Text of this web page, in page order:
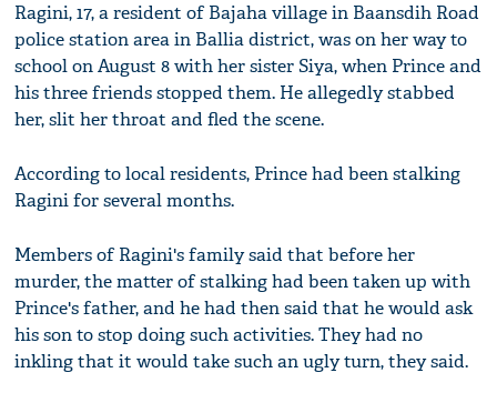
Ragini, 17, a resident of Bajaha village in Baansdih Road
police station area in Ballia district, was on her way to
school on August 8 with her sister Siya, when Prince and
his three friends stopped them. He allegedly stabbed
her, slit her throat and fled the scene.
According to local residents, Prince had been stalking
Ragini for several months.
Members of Ragini's family said that before her
murder, the matter of stalking had been taken up with
Prince's father, and he had then said that he would ask
his son to stop doing such activities. They had no
inkling that it would take such an ugly turn, they said.